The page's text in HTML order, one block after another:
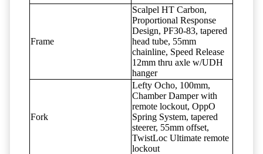
Frame
Scalpel HT Carbon,
Proportional Response
Design, PF30-83, tapered
head tube, 55mm
chainline, Speed Release
12mm thru axle w/UDH
hanger
Fork
Lefty Ocho, 100mm,
Chamber Damper with
remote lockout, OppO
Spring System, tapered
steerer, 55mm offset,
TwistLoc Ultimate remote
lockout